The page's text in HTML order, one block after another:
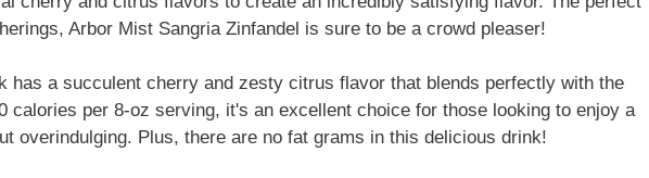
Arbor Mist Sangria Zinfandel is sure to be a crowd pleaser!
has a succulent cherry and zesty citrus flavor that blends perfectly with the
calories per 8-oz serving, it's an excellent choice for those looking to enjoy a
overindulging. Plus, there are no fat grams in this delicious drink!